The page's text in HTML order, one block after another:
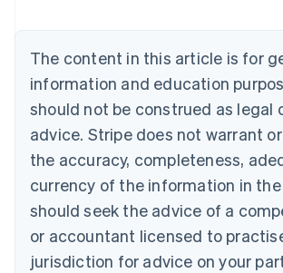
The content in this article is for
information and education
should not be construed as legal
advice. Stripe does not warrant
the accuracy, completeness,
currency of the information in the
should seek the advice of a
or accountant licensed to
jurisdiction for advice on your
Brazil
Bulgaria
English
Canada
English Français
Croatia
English Italiano
English
Czech Republic
Denmark
English